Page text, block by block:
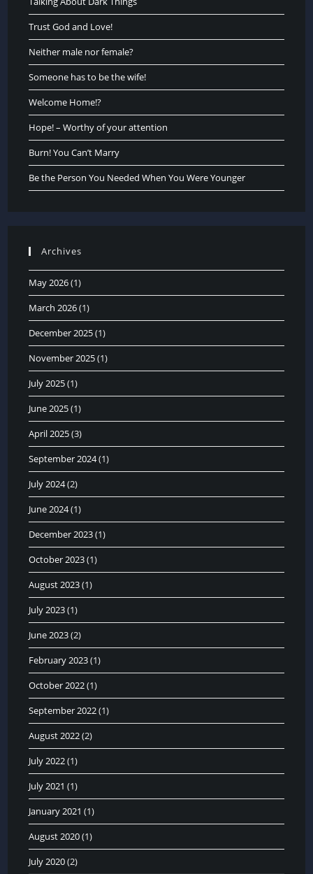
Trust God and Love!
Neither male nor female?
Someone has to be the wife!
Welcome Home!?
Hope! – Worthy of your attention
Burn! You Can’t Marry
Be the Person You Needed When You Were Younger
Archives
May 2026(1)
March 2026(1)
December 2025(1)
November 2025(1)
July 2025(1)
June 2025(1)
April 2025(3)
September 2024(1)
July 2024(2)
June 2024(1)
December 2023(1)
October 2023(1)
August 2023(1)
July 2023(1)
June 2023(2)
February 2023(1)
October 2022(1)
September 2022(1)
August 2022(2)
July 2022(1)
July 2021 (1)
January 2021 (1)
August 2020(1)
July 2020(2)